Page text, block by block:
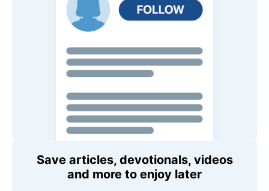
Save articles, devotionals, videos
and more to enjoy later